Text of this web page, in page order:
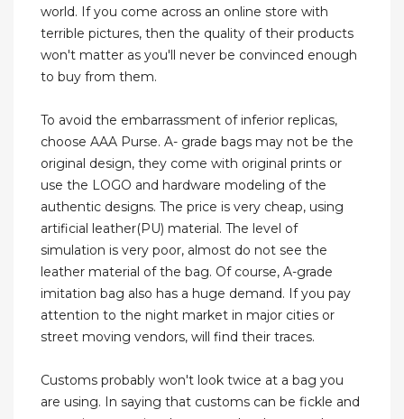
world. If you come across an online store with
terrible pictures, then the quality of their products
won't matter as you'll never be convinced enough
to buy from them.
To avoid the embarrassment of inferior replicas,
choose AAA Purse. A- grade bags may not be the
original design, they come with original prints or
use the LOGO and hardware modeling of the
authentic designs. The price is very cheap, using
artificial leather(PU) material. The level of
simulation is very poor, almost do not see the
leather material of the bag. Of course, A-grade
imitation bag also has a huge demand. If you pay
attention to the night market in major cities or
street moving vendors, will find their traces.
Customs probably won't look twice at a bag you
are using. In saying that customs can be fickle and